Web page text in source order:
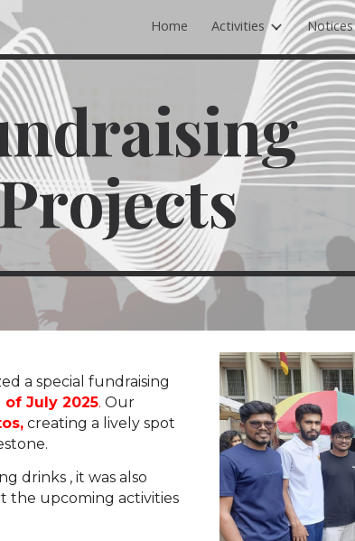
Skip to navigation
Home Activities Notices
a special fundraising
July 2025. Our
creating a lively spot
drinks , it was also
the upcoming activities